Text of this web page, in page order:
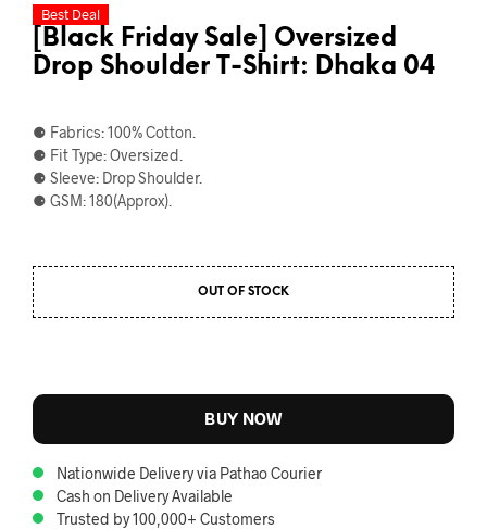
[Black Friday Sale] Oversized
Drop Shoulder T-Shirt: Dhaka 04
⚈ Fabrics: 100% Cotton.
⚈ Fit Type: Oversized.
⚈ Sleeve: Drop Shoulder.
⚈ GSM: 180(Approx).
OUT OF STOCK
BUY NOW
Nationwide Delivery via Pathao Courier
Cash on Delivery Available
Trusted by 100,000+ Customers
Best Deal